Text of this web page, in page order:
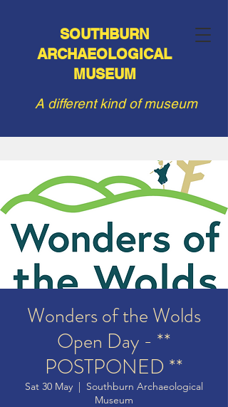
SOUTHBURN
ARCHAEOLOGICAL
MUSEUM
A different kind of museum
Wonders of the Wolds
Open Day - **
POSTPONED **
Sat 30 May
  |
Southburn Archaeological
Museum